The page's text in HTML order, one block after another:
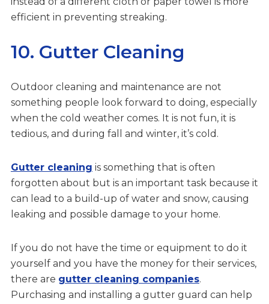
efficient in preventing streaking.
10. Gutter Cleaning
Outdoor cleaning and maintenance are not
something people look forward to doing, especially
when the cold weather comes. It is not fun, it is
tedious, and during fall and winter, it’s cold.
Gutter cleaning is something that is often
forgotten about but is an important task because it
can lead to a build-up of water and snow, causing
leaking and possible damage to your home.
If you do not have the time or equipment to do it
yourself and you have the money for their services,
there are gutter cleaning companies.
Purchasing and installing a gutter guard can help